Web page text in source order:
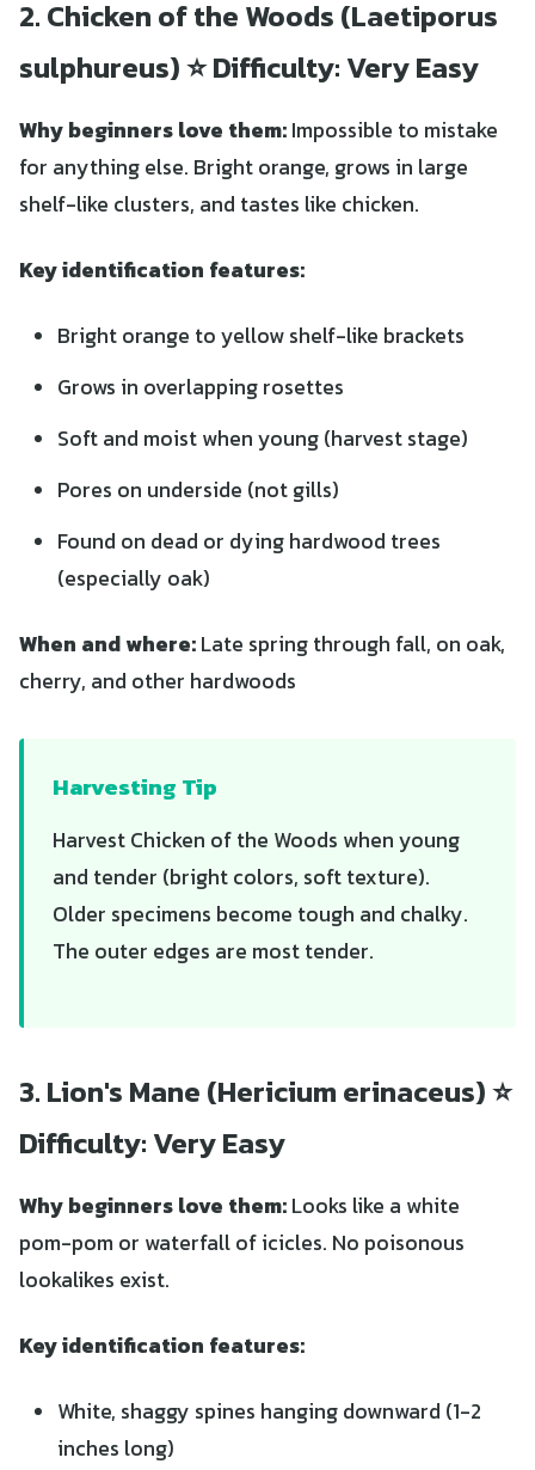
2. Chicken of the Woods (Laetiporus
sulphureus) ⭐ Difficulty: Very Easy
Why beginners love them:Impossible to mistake
for anything else. Bright orange, grows in large
shelf-like clusters, and tastes like chicken.
Key identification features:
Bright orange to yellow shelf-like brackets
Grows in overlapping rosettes
Soft and moist when young (harvest stage)
Pores on underside (not gills)
Found on dead or dying hardwood trees
(especially oak)
When and where:Late spring through fall, on oak,
cherry, and other hardwoods
Harvesting Tip
Harvest Chicken of the Woods when young
and tender (bright colors, soft texture).
Older specimens become tough and chalky.
The outer edges are most tender.
3. Lion's Mane (Hericium erinaceus) ⭐
Difficulty: Very Easy
Why beginners love them:Looks like a white
pom-pom or waterfall of icicles. No poisonous
lookalikes exist.
Key identification features:
White, shaggy spines hanging downward (1-2
inches long)